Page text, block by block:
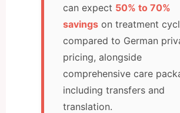
can expect 50% to 70%
savings on treatment
compared to German
pricing, alongside
comprehensive care
including transfers and
translation.